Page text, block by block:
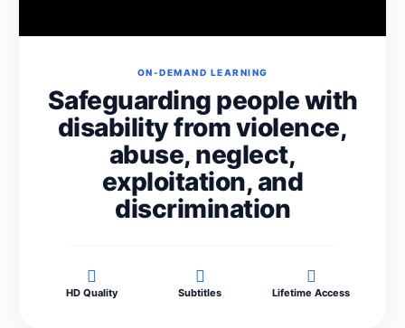
ON-DEMAND LEARNING
Safeguarding people with
disability from violence,
abuse, neglect,
exploitation, and
discrimination
HD Quality Subtitles Lifetime Access